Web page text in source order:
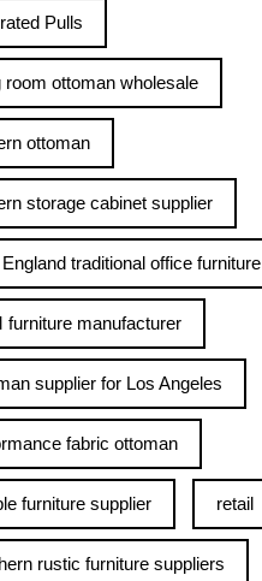
Pulls
room ottoman wholesale
ottoman
storage cabinet supplier
traditional office furniture
furniture manufacturer
supplier for Los Angeles
fabric ottoman
furniture supplier retail
rustic furniture suppliers